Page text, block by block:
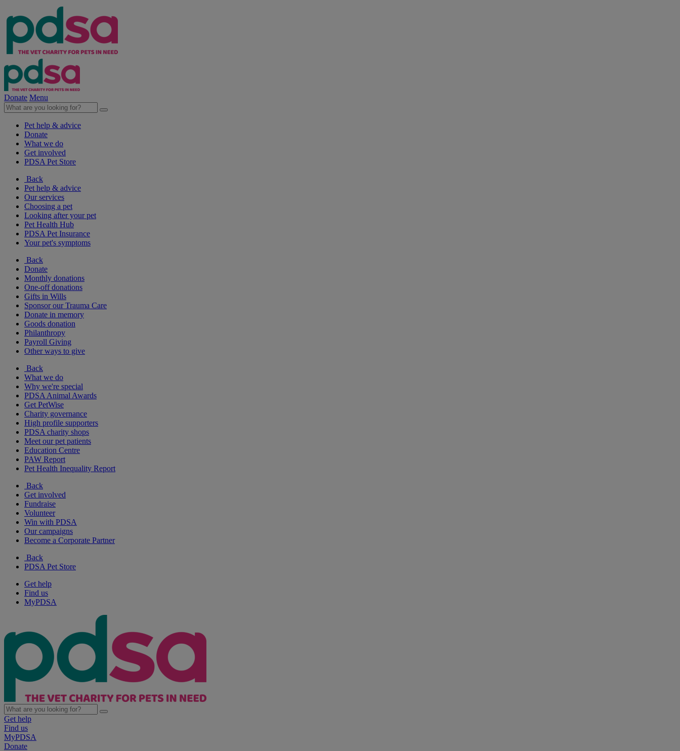
Donate Menu
Pet help & advice
Donate
What we do
Get involved
PDSA Pet Store
Back
Pet help & advice
Our services
Choosing a pet
Looking after your pet
Pet Health Hub
PDSA Pet Insurance
Your pet's symptoms
Back
Donate
Monthly donations
One-off donations
Gifts in Wills
Sponsor our Trauma Care
Donate in memory
Goods donation
Philanthropy
Payroll Giving
Other ways to give
Back
What we do
Why we're special
PDSA Animal Awards
Get PetWise
Charity governance
High profile supporters
PDSA charity shops
Meet our pet patients
Education Centre
PAW Report
Pet Health Inequality Report
Back
Get involved
Fundraise
Volunteer
Win with PDSA
Our campaigns
Become a Corporate Partner
Back
PDSA Pet Store
Get help
Find us
MyPDSA
Get help
Find us
MyPDSA
Donate